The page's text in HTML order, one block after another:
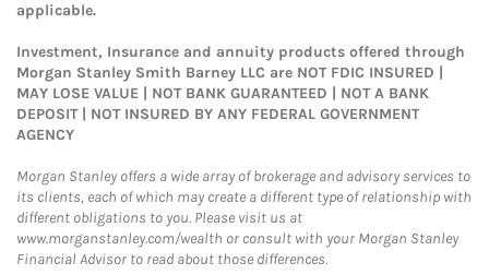
applicable.
Investment, Insurance and annuity products offered through
Morgan Stanley Smith Barney LLC are NOT FDIC INSURED |
MAY LOSE VALUE | NOT BANK GUARANTEED | NOT A BANK
DEPOSIT | NOT INSURED BY ANY FEDERAL GOVERNMENT
AGENCY
Morgan Stanley offers a wide array of brokerage and advisory services to
its clients, each of which may create a different type of relationship with
different obligations to you. Please visit us at
www.morganstanley.com/wealth or consult with your Morgan Stanley
Financial Advisor to read about those differences.